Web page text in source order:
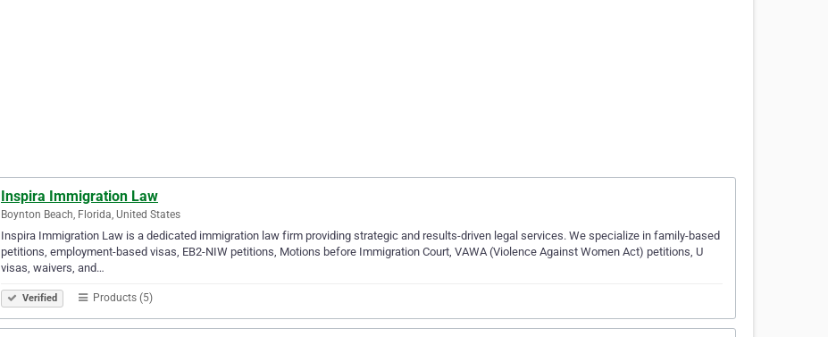
Inspira Immigration Law
Boynton Beach, Florida, United States
Inspira Immigration Law is a dedicated immigration law firm providing strategic and results-driven legal services. We specialize in family-based
petitions, employment-based visas, EB2-NIW petitions, Motions before Immigration Court, VAWA (Violence Against Women Act) petitions, U
visas, waivers, and…
Verified Products (5)